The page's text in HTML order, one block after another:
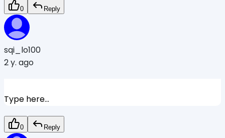
0 Reply
sqi_lo100
2 y. ago
Type here...
0 Reply